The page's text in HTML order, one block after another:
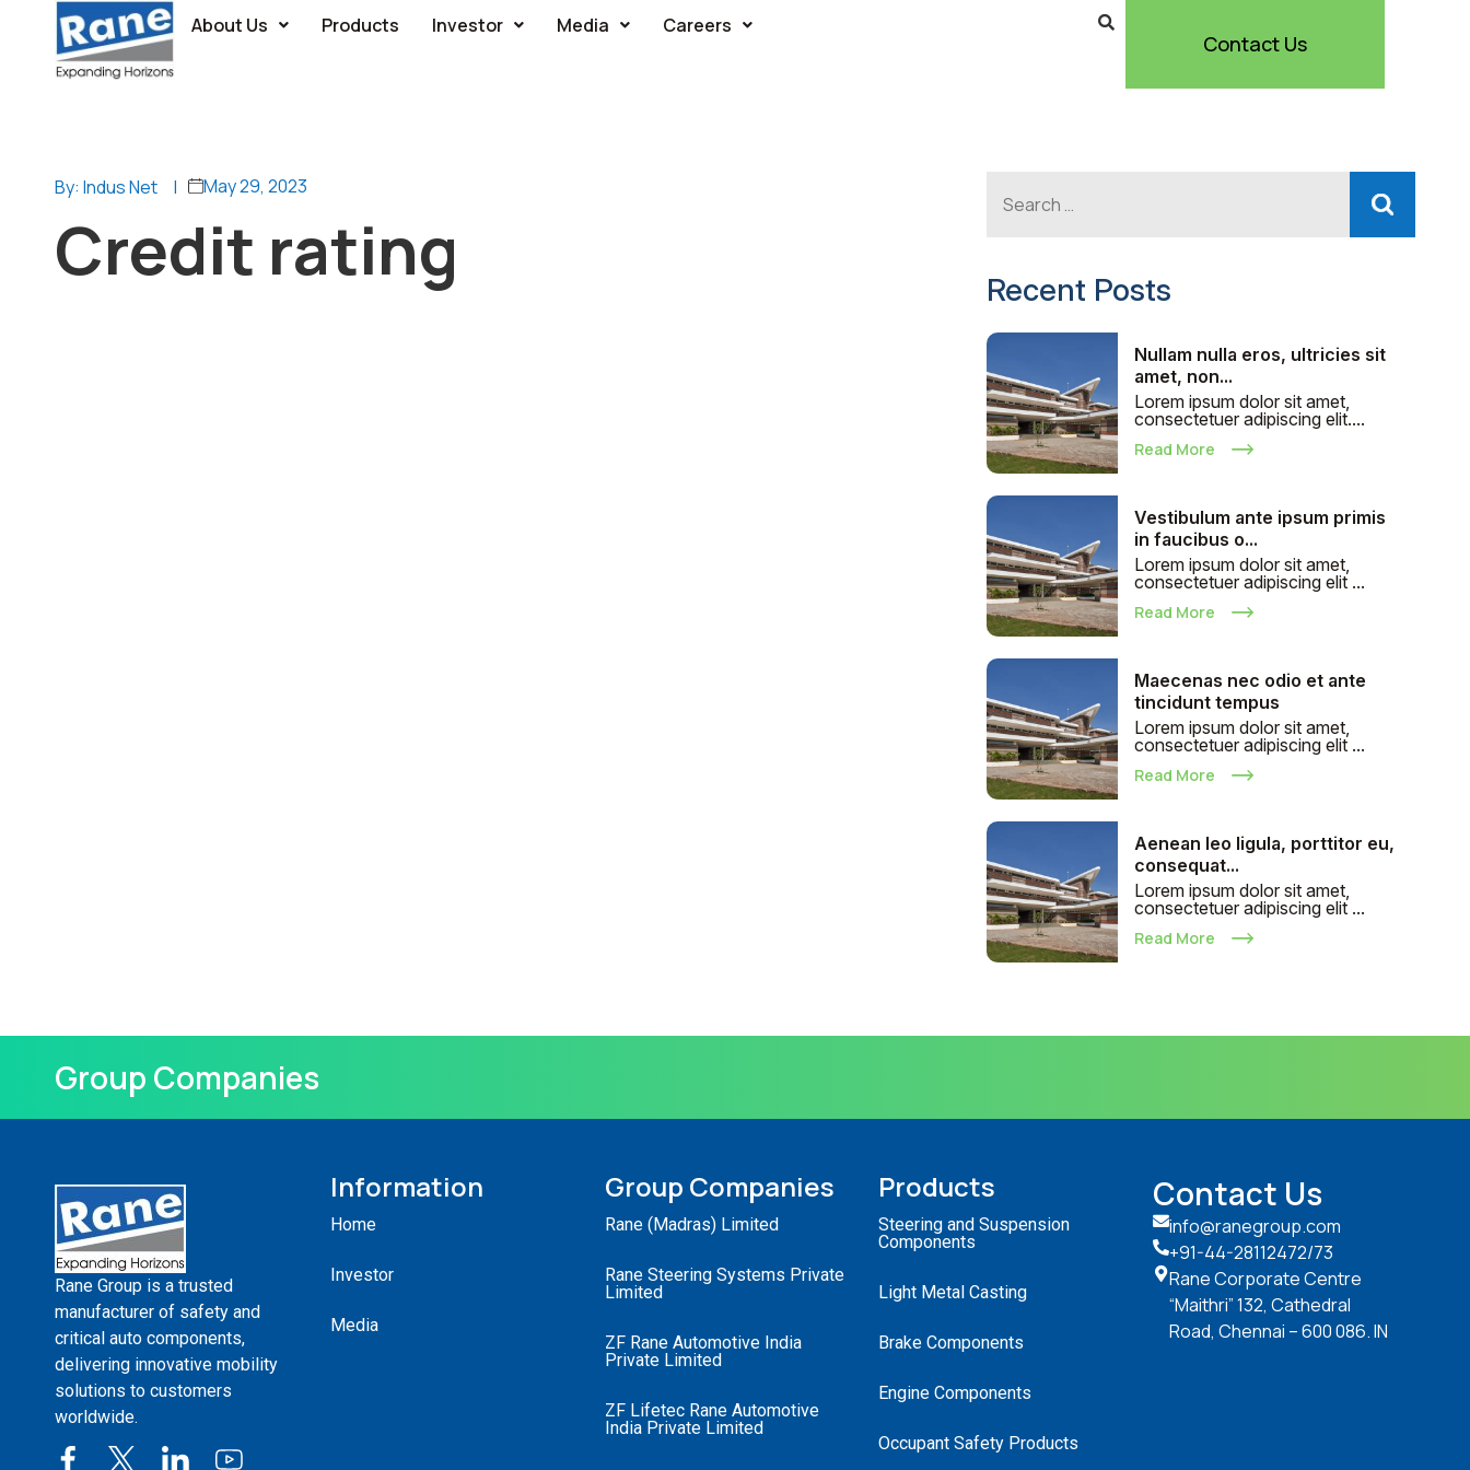
About Us Products Investor Media Careers
Contact Us
By: Indus Net | May 29, 2023
Credit rating Recent Posts
Nullam nulla eros, ultricies sit
amet, non...
Lorem ipsum dolor sit amet,
consectetuer adipiscing elit....
Read More
Vestibulum ante ipsum primis
in faucibus o...
Lorem ipsum dolor sit amet,
consectetuer adipiscing elit ...
Read More
Maecenas nec odio et ante
tincidunt tempus
Lorem ipsum dolor sit amet,
consectetuer adipiscing elit ...
Read More
Aenean leo ligula, porttitor eu,
consequat...
Lorem ipsum dolor sit amet,
consectetuer adipiscing elit ...
Read More
Group Companies
Rane Group is a trusted
manufacturer of safety and
critical auto components,
delivering innovative mobility
solutions to customers
worldwide.
Information
Home
Investor
Media
Group Companies
Rane (Madras) Limited
Rane Steering Systems Private
Limited
ZF Rane Automotive India
Private Limited
ZF Lifetec Rane Automotive
India Private Limited
Products
Steering and Suspension
Components
Light Metal Casting
Brake Components
Engine Components
Occupant Safety Products
Contact Us
info@ranegroup.com
+91-44-28112472/73
Rane Corporate Centre
“Maithri” 132, Cathedral
Road, Chennai – 600 086. IN